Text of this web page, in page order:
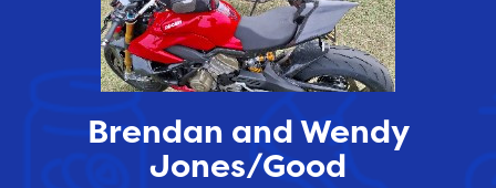
Brendan and Wendy
Jones/Good